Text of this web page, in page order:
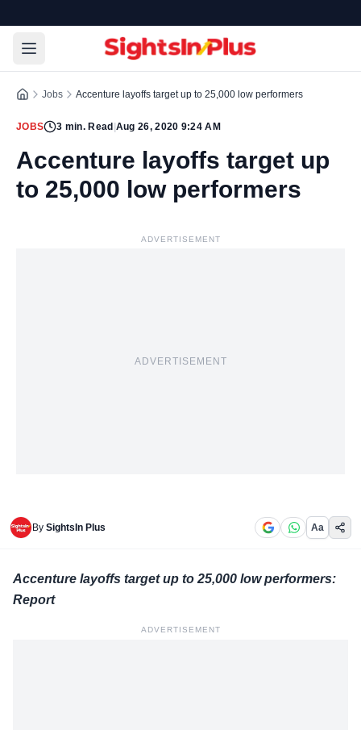
Jobs Accenture layoffs target up to 25,000 low performers
JOBS 3 min. Read Aug 26, 2020 9:24 AM
Accenture layoffs target up
to 25,000 low performers
ADVERTISEMENT
ADVERTISEMENT
By SightsIn Plus Aa
Accenture layoffs target up to 25,000 low performers:
Report
ADVERTISEMENT